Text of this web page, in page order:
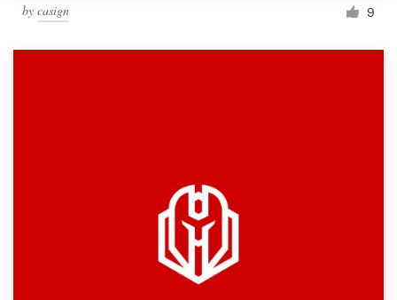
by casign 9